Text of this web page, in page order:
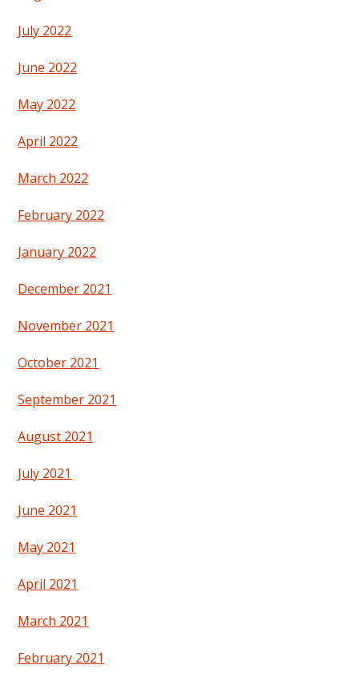
July 2022
June 2022
May 2022
April 2022
March 2022
February 2022
January 2022
December 2021
November 2021
October 2021
September 2021
August 2021
July 2021
June 2021
May 2021
April 2021
March 2021
February 2021